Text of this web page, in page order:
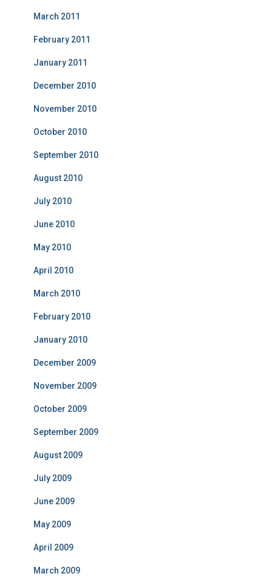
March 2011
February 2011
January 2011
December 2010
November 2010
October 2010
September 2010
August 2010
July 2010
June 2010
May 2010
April 2010
March 2010
February 2010
January 2010
December 2009
November 2009
October 2009
September 2009
August 2009
July 2009
June 2009
May 2009
April 2009
March 2009